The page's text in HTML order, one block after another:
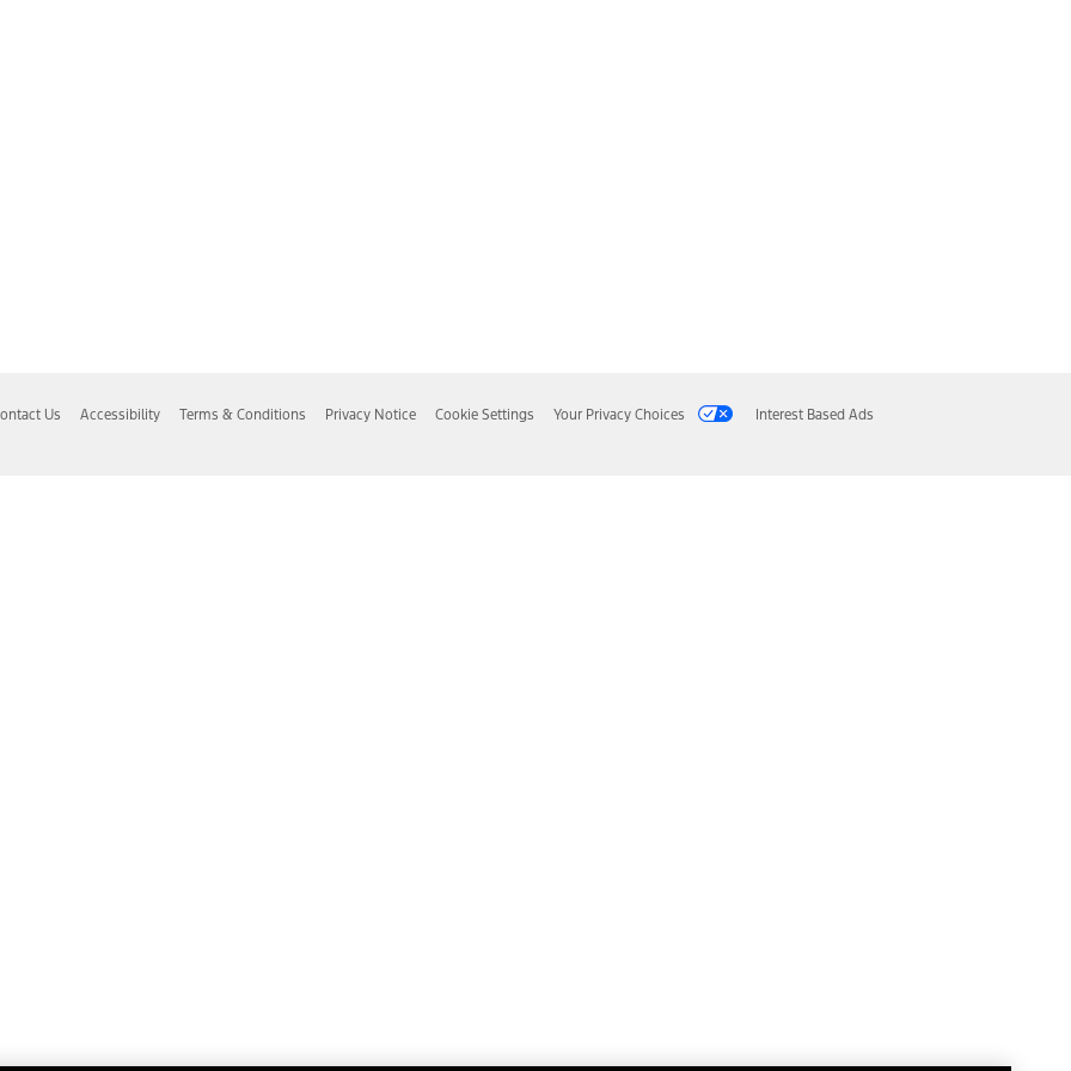
Us Accessibility Terms & Conditions Privacy Notice Cookie Settings Your Privacy Choices Interest Based Ads